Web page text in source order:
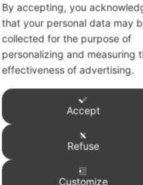
Related
By accepting, you
that your personal data may
collected for the purpose of
personalizing and measuring
effectiveness of advertising.
Accept
Refuse
Customize